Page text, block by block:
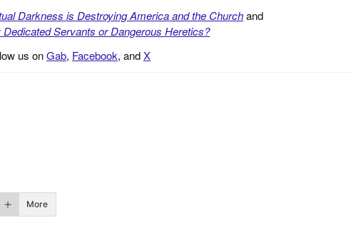
Darkness is Destroying America and the Churchand
Dedicated Servants or Dangerous Heretics?
us onGab, Facebook, andX
More